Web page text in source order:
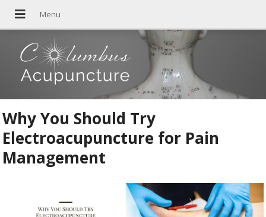
Why You Should Try
Electroacupuncture for Pain
Management